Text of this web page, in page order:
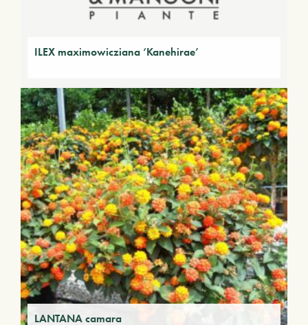
ILEX maximowicziana ‘Kanehirae’
LANTANA camara